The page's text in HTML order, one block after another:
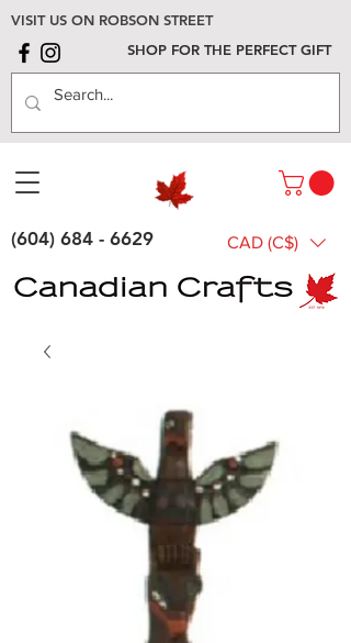
VISIT US ON ROBSON STREET
SHOP FOR THE PERFECT GIFT
(604) 684 - 6629 CAD (C$)